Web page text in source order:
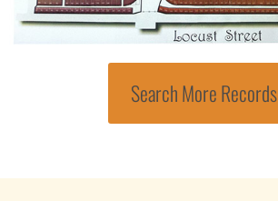
Search More Records